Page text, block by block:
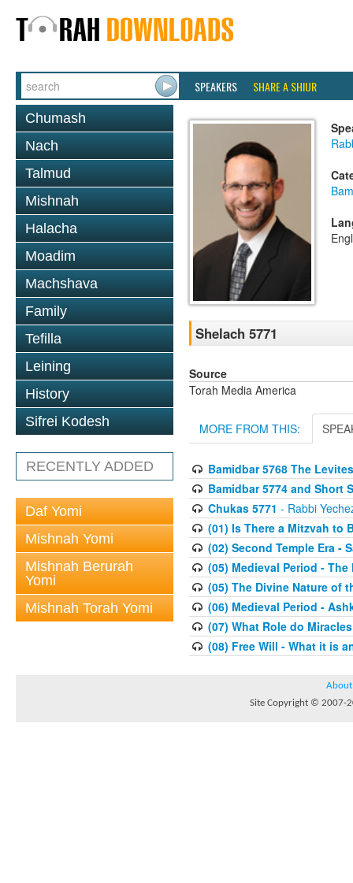
SPEAKERS SHARE A SHIUR
Chumash
Nach
Talmud
Mishnah
Halacha
Moadim
Machshava
Family
Tefilla
Leining
History
Sifrei Kodesh
RECENTLY ADDED
Daf Yomi
Mishnah Yomi
Mishnah Berurah
Yomi
Mishnah Torah Yomi
Shelach 5771
Source
Torah Media America
MORE FROM THIS:
Bamidbar 5768 The Levites
Bamidbar 5774 and Short
Chukas 5771 - Rabbi
(01) Is There a Mitzvah to
(02) Second Temple Era -
(05) Medieval Period -
(05) The Divine Nature of
(06) Medieval Period -
(07) What Role do
(08) Free Will - What it is
About
Site Copyright © 2007-